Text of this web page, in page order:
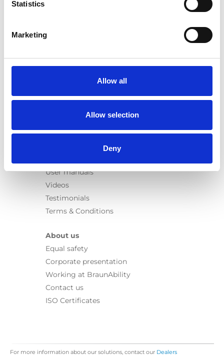
Statistics
Marketing
Allow all
Allow selection
Deny
Wheelchair lifts
Products
Spacefloor® LX
Rails
Information
User manuals
Videos
Testimonials
Terms & Conditions
About us
Equal safety
Corporate presentation
Working at BraunAbility
Contact us
ISO Certificates
For more information about our solutions, contact our Dealers